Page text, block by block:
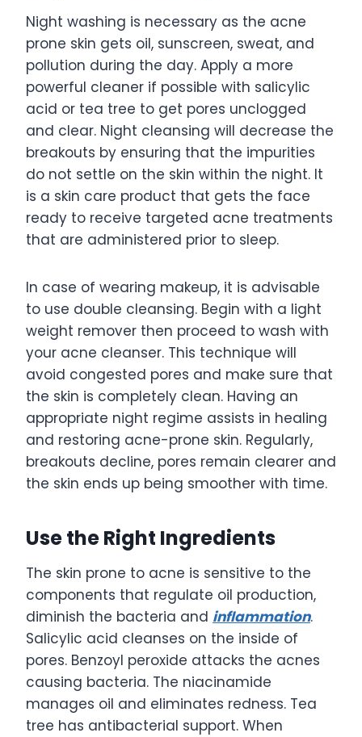
Night washing is necessary as the acne
prone skin gets oil, sunscreen, sweat, and
pollution during the day. Apply a more
powerful cleaner if possible with salicylic
acid or tea tree to get pores unclogged
and clear. Night cleansing will decrease the
breakouts by ensuring that the impurities
do not settle on the skin within the night. It
is a skin care product that gets the face
ready to receive targeted acne treatments
that are administered prior to sleep.
In case of wearing makeup, it is advisable
to use double cleansing. Begin with a light
weight remover then proceed to wash with
your acne cleanser. This technique will
avoid congested pores and make sure that
the skin is completely clean. Having an
appropriate night regime assists in healing
and restoring acne-prone skin. Regularly,
breakouts decline, pores remain clearer and
the skin ends up being smoother with time.
Use the Right Ingredients
The skin prone to acne is sensitive to the
components that regulate oil production,
diminish the bacteria and inflammation.
Salicylic acid cleanses on the inside of
pores. Benzoyl peroxide attacks the acnes
causing bacteria. The niacinamide
manages oil and eliminates redness. Tea
tree has antibacterial support. When